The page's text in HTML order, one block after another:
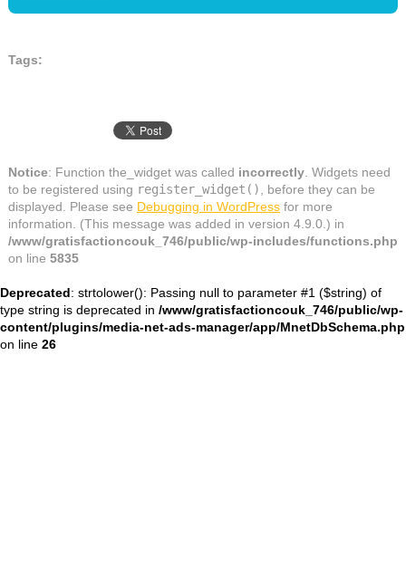
Tags:
Notice: Function the_widget was called incorrectly. Widgets need
to be registered using register_widget()
, before they can be
displayed. Please see Debugging in WordPressfor more
information. (This message was added in version 4.9.0.) in
/www/gratisfactioncouk_746/public/wp-includes/functions.php
on line 5835
Deprecated: strtolower(): Passing null to parameter #1 ($string) of
type string is deprecated in /www/gratisfactioncouk_746/public/wp-
content/plugins/media-net-ads-manager/app/MnetDbSchema.php
on line 26